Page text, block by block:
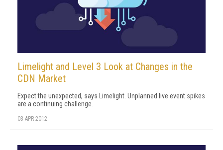
Limelight and Level 3 Look at Changes in the
CDN Market
Expect the unexpected, says Limelight. Unplanned live event spikes
are a continuing challenge.
03 APR 2012